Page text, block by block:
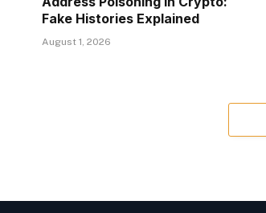
Fake Histories Explained
August 1, 2026